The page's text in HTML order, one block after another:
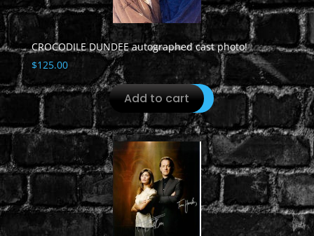
CROCODILE DUNDEE autographed cast photo!
$125.00
Add to cart